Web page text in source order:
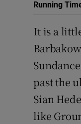
Running
It is a
past the
Sian
like